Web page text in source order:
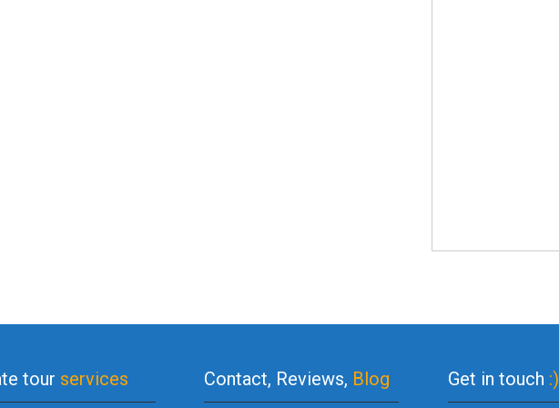
tour services Contact, Reviews, Blog Get in touch :)